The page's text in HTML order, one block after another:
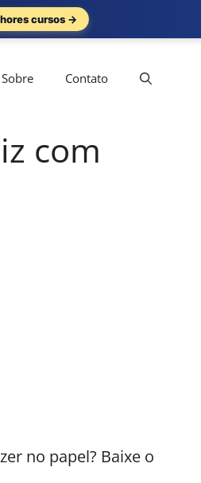
Sobre Contato
com
no papel? Baixe o
cursos →